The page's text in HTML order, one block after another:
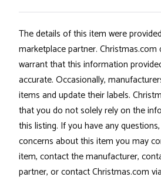
The details of this item were
marketplace partner.
warrant that this information
accurate. Occasionally,
items and update their labels.
that you do not solely rely on the
this listing. If you have any
concerns about this item you may
item, contact the manufacturer,
partner, or contact Christmas.com